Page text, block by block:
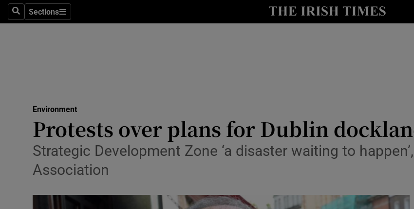
SearchSections
Sections
Show Technology sub
Transport
Motors
Podcasts
Environment
Protests over plans for Dublin
Strategic Development Zone ‘a disaster waiting to
Association